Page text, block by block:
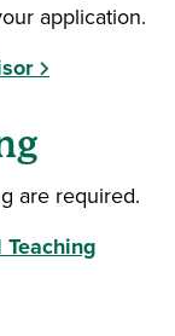
application.
are required.